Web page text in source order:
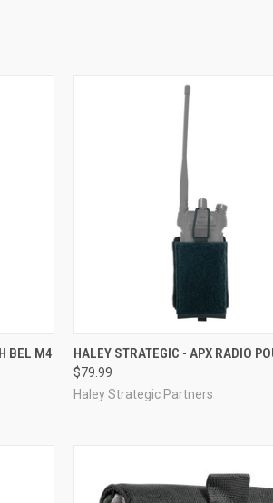
BEL M4
QUICK VIEW VIEW
Compare
HALEY STRATEGIC - APX RADIO
$79.99
Haley Strategic Partners